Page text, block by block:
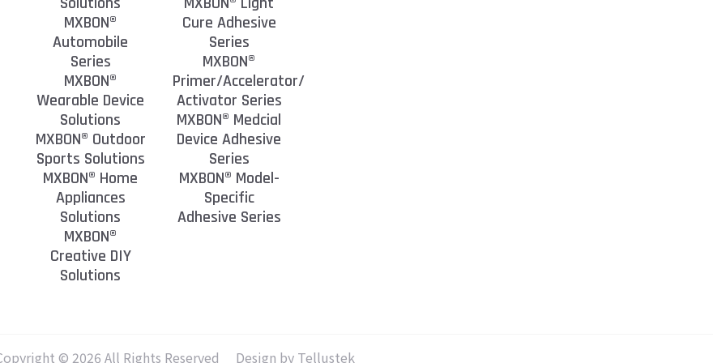
MXBON®
Automobile
Series
MXBON®
Wearable Device
Solutions
MXBON® Outdoor
Sports Solutions
MXBON® Home
Appliances
Solutions
MXBON®
Creative DIY
Solutions
Cure Adhesive
Series
MXBON®
Primer/Accelerator/
Activator Series
MXBON® Medcial
Device Adhesive
Series
MXBON® Model-
Specific
Adhesive Series
© 2026 All Rights Reserved Design by Tellustek